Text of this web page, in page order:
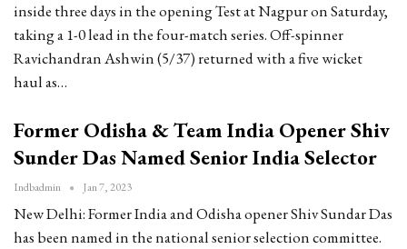
inside three days in the opening Test at Nagpur on Saturday,
taking a 1-0 lead in the four-match series. Off-spinner
Ravichandran Ashwin (5/37) returned with a five wicket
haul as…
Former Odisha & Team India Opener Shiv
Sunder Das Named Senior India Selector
Indbadmin Jan 7, 2023
New Delhi: Former India and Odisha opener Shiv Sundar Das
has been named in the national senior selection committee.